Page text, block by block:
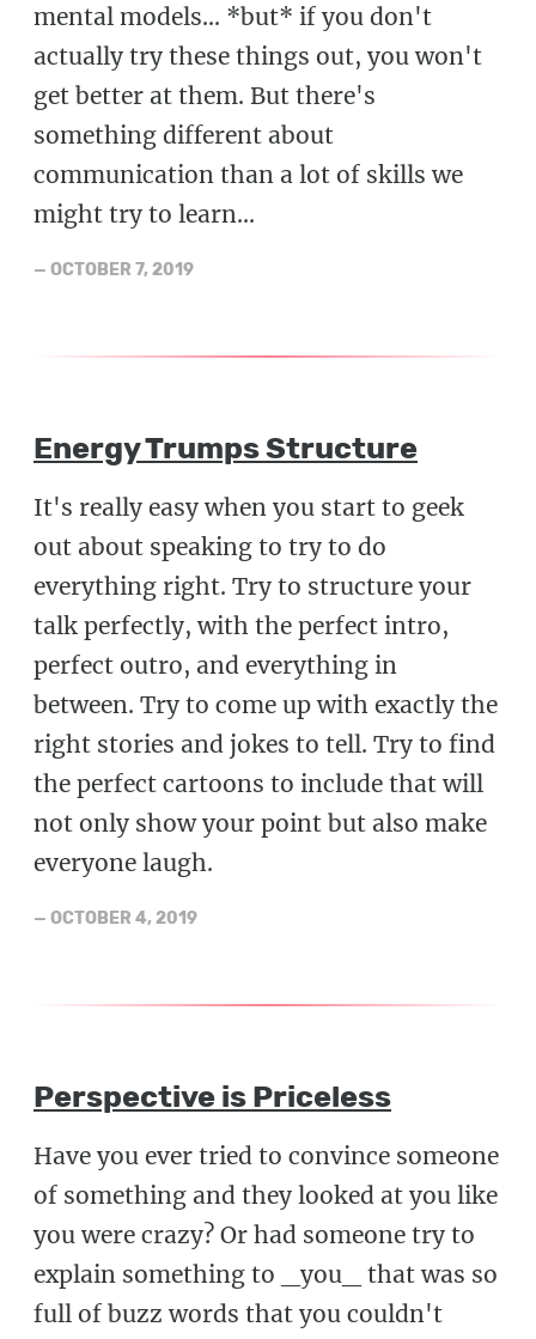
mental models... *but* if you don't
actually try these things out, you won't
get better at them. But there's
something different about
communication than a lot of skills we
might try to learn...
— OCTOBER 7, 2019
Energy Trumps Structure
It's really easy when you start to geek
out about speaking to try to do
everything right. Try to structure your
talk perfectly, with the perfect intro,
perfect outro, and everything in
between. Try to come up with exactly the
right stories and jokes to tell. Try to find
the perfect cartoons to include that will
not only show your point but also make
everyone laugh.
— OCTOBER 4, 2019
Perspective is Priceless
Have you ever tried to convince someone
of something and they looked at you like
you were crazy? Or had someone try to
explain something to _you_ that was so
full of buzz words that you couldn't